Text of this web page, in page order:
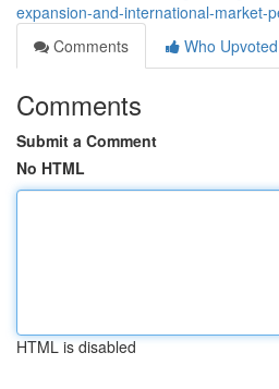
expansion-and-international-market-
Comments
Who Upvoted
Comments
Submit a Comment
No HTML
HTML is disabled